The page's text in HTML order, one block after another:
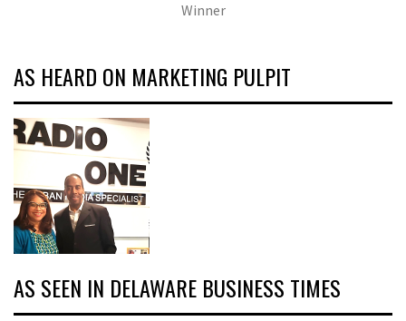
Winner
AS HEARD ON MARKETING PULPIT
AS SEEN IN DELAWARE BUSINESS TIMES